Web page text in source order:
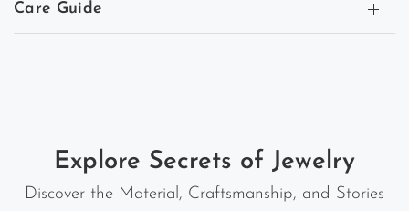
Care Guide
Explore Secrets of Jewelry
Discover the Material, Craftsmanship, and Stories